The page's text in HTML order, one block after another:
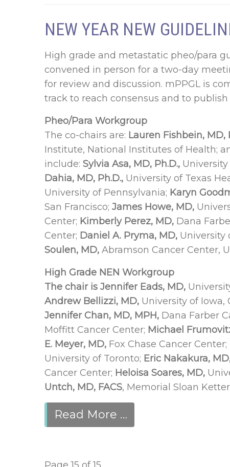
NEW YEAR NEW
High grade and metastatic pheo/para
convened in person for a two-day
for review and discussion. mPPGL is
track to reach consensus and to
Pheo/Para Workgroup
The co-chairs are: Lauren Fishbein, MD,
Institute, National Institutes of Health;
include: Sylvia Asa, MD, Ph.D.,
Dahia, MD, Ph.D., University of Texas
University of Pennsylvania; Karyn
San Francisco; James Howe, MD,
Center; Kimberly Perez, MD, Dana
Center; Daniel A. Pryma, MD, University
Soulen, MD, Abramson Cancer Center,
High Grade NEN Workgroup
The chair is Jennifer Eads, MD,
Andrew Bellizzi, MD, University of Iowa,
Jennifer Chan, MD, MPH, Dana Farber
Moffitt Cancer Center; Michael
E. Meyer, MD, Fox Chase Cancer Center;
University of Toronto; Eric Nakakura,
Cancer Center; Heloisa Soares, MD,
Untch, MD, FACS, Memorial Sloan
Read More …